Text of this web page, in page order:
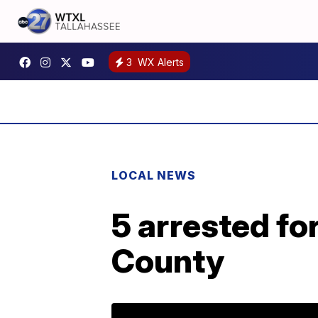
3 WX Alerts
LOCAL NEWS
5 arrested
County